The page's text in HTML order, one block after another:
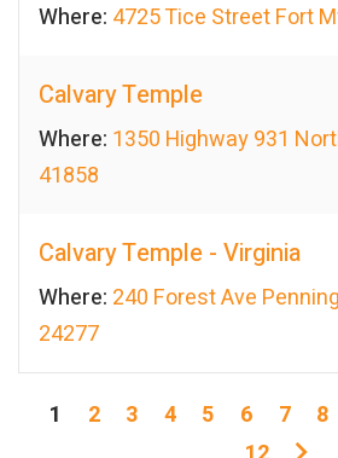
Where: 4725 Tice Street Fort
Calvary Temple
Where: 1350 Highway 931
41858
Calvary Temple - Virginia
Where: 240 Forest Ave
24277
1 2 3 4 5 6 7 8